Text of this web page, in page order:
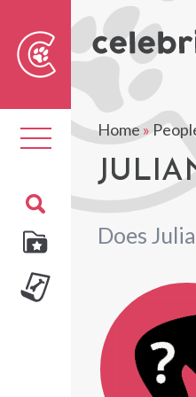
Toggle
navigation
Home»
Does